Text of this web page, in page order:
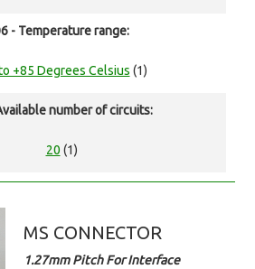
- Temperature range:
+85 Degrees Celsius (1)
number of circuits:
20 (1)
MS CONNECTOR
1.27mm Pitch For Interface